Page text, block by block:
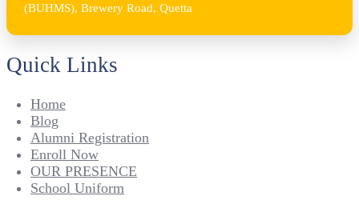
(BUHMS), Brewery Road, Quetta
Quick Links
Home
Blog
Alumni Registration
Enroll Now
OUR PRESENCE
School Uniform